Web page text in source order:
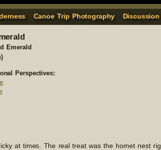
Canoe Trip Photography
Emerald
Perspectives:
at times. The real treat was the hornet nest